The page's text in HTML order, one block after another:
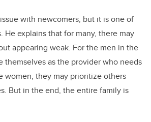
with newcomers, but it is one of
He explains that for many, there may
appearing weak. For the men in the
themselves as the provider who needs
women, they may prioritize others
But in the end, the entire family is